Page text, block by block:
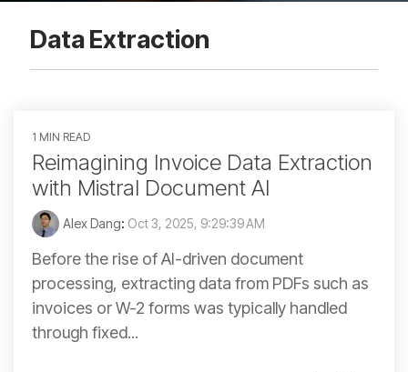
Data Extraction
1 MIN READ
Reimagining Invoice Data Extraction
with Mistral Document AI
Alex Dang: Oct 3, 2025, 9:29:39 AM
Before the rise of AI-driven document
processing, extracting data from PDFs such as
invoices or W-2 forms was typically handled
through fixed...